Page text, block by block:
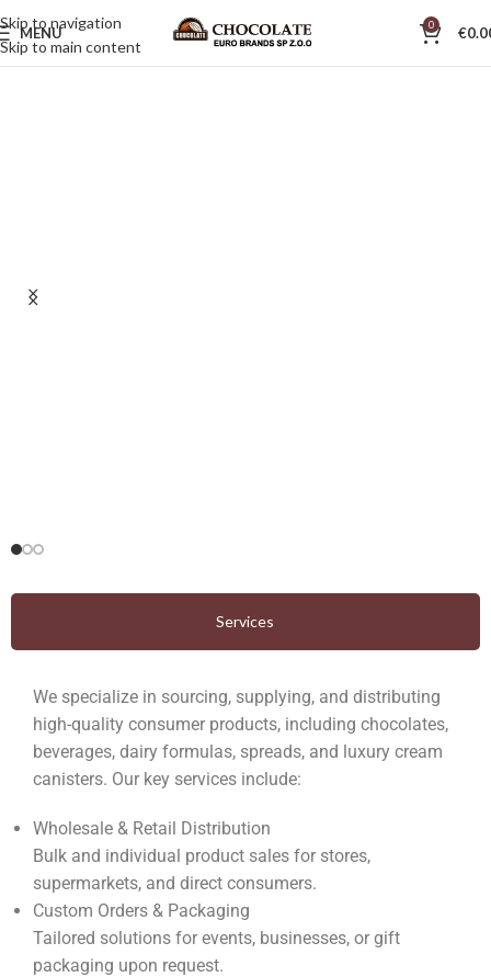
Skip to navigation
Skip to main content
MENU 0 €
Services
We specialize in sourcing, supplying, and distributing
high-quality consumer products, including chocolates,
beverages, dairy formulas, spreads, and luxury cream
canisters. Our key services include:
Wholesale & Retail Distribution
Bulk and individual product sales for stores,
supermarkets, and direct consumers.
Custom Orders & Packaging
Tailored solutions for events, businesses, or gift
packaging upon request.